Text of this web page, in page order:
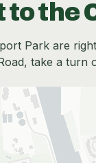
to the
Park are
take a